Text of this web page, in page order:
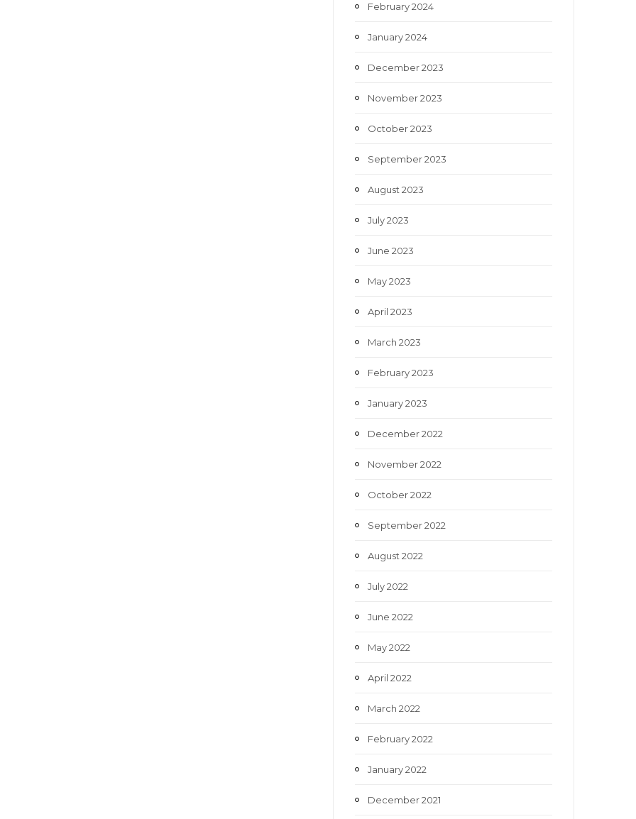
February 2024
January 2024
December 2023
November 2023
October 2023
September 2023
August 2023
July 2023
June 2023
May 2023
April 2023
March 2023
February 2023
January 2023
December 2022
November 2022
October 2022
September 2022
August 2022
July 2022
June 2022
May 2022
April 2022
March 2022
February 2022
January 2022
December 2021